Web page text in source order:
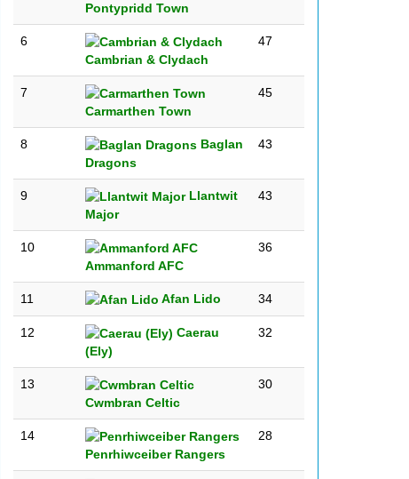
Pontypridd Town
6
Cambrian & Clydach
47
7
Carmarthen Town
45
8
Baglan
Dragons
43
9
Llantwit
Major
43
10
Ammanford AFC
36
11 Afan Lido 34
12
Caerau
(Ely)
32
13
Cwmbran Celtic
30
14
Penrhiwceiber Rangers
28